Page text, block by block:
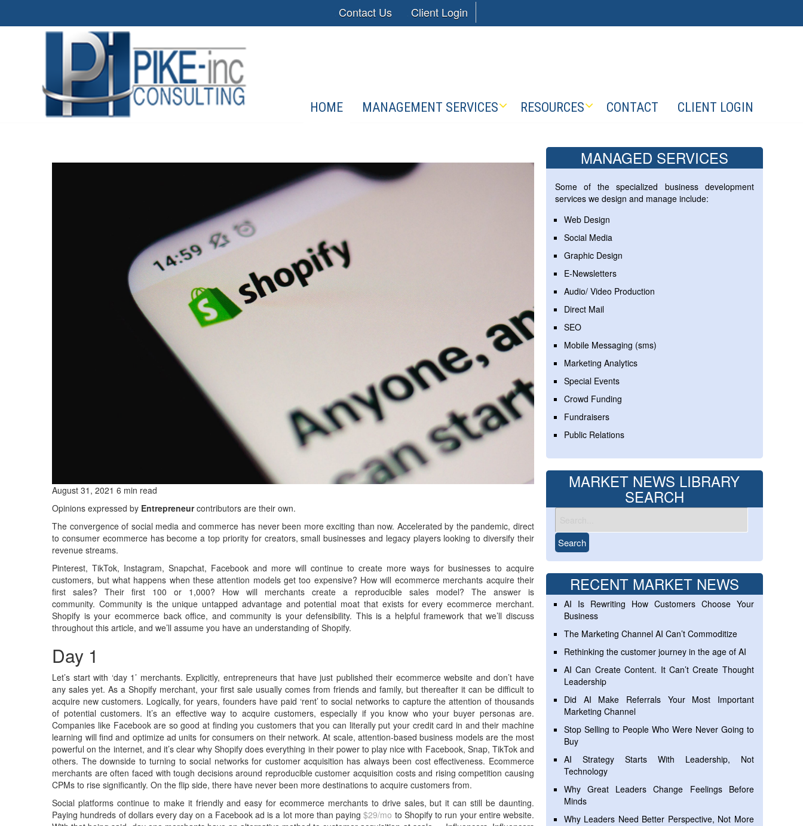
Contact Us Client Login
HOME MANAGEMENT SERVICES RESOURCES CONTACT CLIENT LOGIN
August 31, 2021 6 min read
Opinions expressed by Entrepreneurcontributors are their own.
The convergence of social media and commerce has never been more exciting than now. Accelerated by the pandemic, direct
to consumer ecommerce has become a top priority for creators, small businesses and legacy players looking to diversify their
revenue streams.
Pinterest, TikTok, Instagram, Snapchat, Facebook and more will continue to create more ways for businesses to acquire
customers, but what happens when these attention models get too expensive? How will ecommerce merchants acquire their
first sales? Their first 100 or 1,000? How will merchants create a reproducible sales model? The answer is
community. Community is the unique untapped advantage and potential moat that exists for every ecommerce merchant.
Shopify is your ecommerce back office, and community is your defensibility. This is a helpful framework that we’ll discuss
throughout this article, and we’ll assume you have an understanding of Shopify.
Day 1
Let’s start with ‘day 1’ merchants. Explicitly, entrepreneurs that have just published their ecommerce website and don’t have
any sales yet. As a Shopify merchant, your first sale usually comes from friends and family, but thereafter it can be difficult to
acquire new customers. Logically, for years, founders have paid ‘rent’ to social networks to capture the attention of thousands
of potential customers. It’s an effective way to acquire customers, especially if you know who your buyer personas are.
Companies like Facebook are so good at finding you customers that you can literally put your credit card in and their machine
learning will find and optimize ad units for consumers on their network. At scale, attention-based business models are the most
powerful on the internet, and it’s clear why Shopify does everything in their power to play nice with Facebook, Snap, TikTok and
others. The downside to turning to social networks for customer acquisition has always been cost effectiveness. Ecommerce
merchants are often faced with tough decisions around reproducible customer acquisition costs and rising competition causing
CPMs to rise significantly. On the flip side, there have never been more destinations to acquire customers from.
Social platforms continue to make it friendly and easy for ecommerce merchants to drive sales, but it can still be daunting.
Paying hundreds of dollars every day on a Facebook ad is a lot more than paying$29/mo to Shopify to run your entire website.
MANAGED SERVICES
Some of the specialized business development
services we design and manage include:
Web Design
Social Media
Graphic Design
E-Newsletters
Audio/ Video Production
Direct Mail
SEO
Mobile Messaging (sms)
Marketing Analytics
Special Events
Crowd Funding
Fundraisers
Public Relations
MARKET NEWS LIBRARY
SEARCH
RECENT MARKET NEWS
AI Is Rewriting How Customers Choose Your
Business
The Marketing Channel AI Can’t Commoditize
Rethinking the customer journey in the age of AI
AI Can Create Content. It Can’t Create Thought
Leadership
Did AI Make Referrals Your Most Important
Marketing Channel
Stop Selling to People Who Were Never Going to
Buy
AI Strategy Starts With Leadership, Not
Technology
Why Great Leaders Change Feelings Before
Minds
Why Leaders Need Better Perspective, Not More